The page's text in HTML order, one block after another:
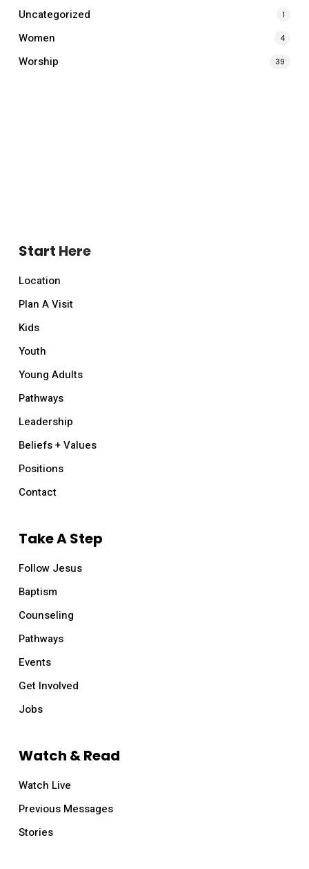
Uncategorized 1
Women 4
Worship 39
Start Here
Location
Plan A Visit
Kids
Youth
Young Adults
Pathways
Leadership
Beliefs + Values
Positions
Contact
Take A Step
Follow Jesus
Baptism
Counseling
Pathways
Events
Get Involved
Jobs
Watch & Read
Watch Live
Previous Messages
Stories